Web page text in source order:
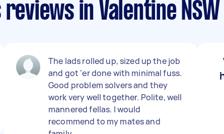
reviews in Valentine NSW
The lads rolled up, sized up the job
and got ‘er done with minimal fuss.
Good problem solvers and they
work very well together. Polite, well
mannered fellas. I would
recommend to my mates and